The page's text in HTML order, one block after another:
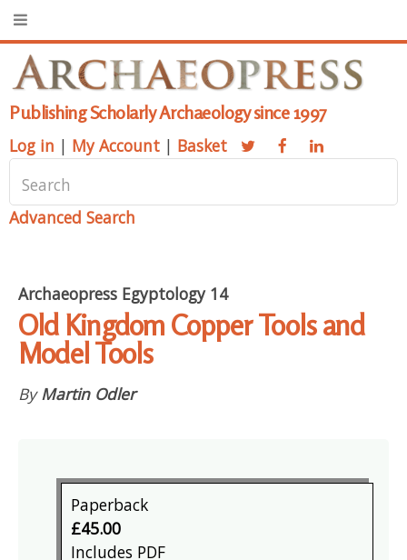
Publishing Scholarly Archaeology since 1997
Log in | My Account | Basket
Advanced Search
Archaeopress Egyptology 14
Old Kingdom Copper Tools and
Model Tools
By Martin Odler
Paperback
£45.00
Includes PDF